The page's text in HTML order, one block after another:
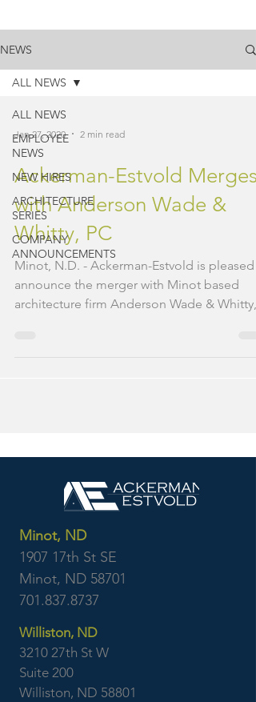
NEWS
ALL NEWS
EMPLOYEE
NEWS
NEW HIRES
ARCHITECTURE
SERIES
COMPANY
ANNOUNCEMENTS
ALL NEWS
Jan 27, 2020 2 min read
Ackerman-Estvold Merges
with Anderson Wade &
Whitty, PC
Minot, N.D. - Ackerman-Estvold is pleased
announce the merger with Minot based
architecture firm Anderson Wade & Whitty,
Minot, ND
1907 17th St SE
Minot, ND 58701
701.837.8737
Williston, ND
3210 27th St W
Suite 200
Williston, ND 58801